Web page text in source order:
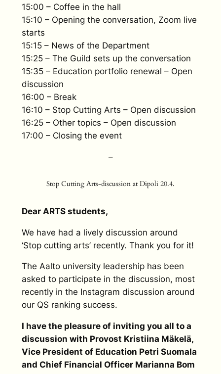
15:00 – Coffee in the hall
15:10 – Opening the conversation, Zoom live
starts
15:15 – News of the Department
15:25 – The Guild sets up the conversation
15:35 – Education portfolio renewal – Open
discussion
16:00 – Break
16:10 – Stop Cutting Arts – Open discussion
16:25 – Other topics – Open discussion
17:00 – Closing the event
–
Stop Cutting Arts-discussion at Dipoli 20.4.
Dear ARTS students,
We have had a lively discussion around
‘Stop cutting arts’ recently. Thank you for it!
The Aalto university leadership has been
asked to participate in the discussion, most
recently in the Instagram discussion around
our QS ranking success.
I have the pleasure of inviting you all to a
discussion with Provost Kristiina Mäkelä,
Vice President of Education Petri Suomala
and Chief Financial Officer Marianna Bom